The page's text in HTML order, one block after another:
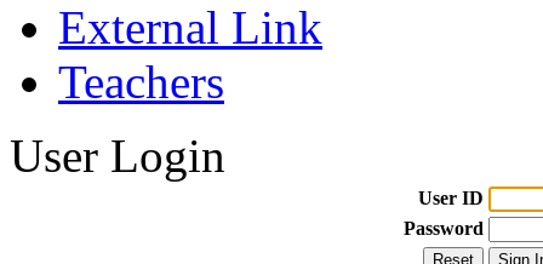
External Link
Teachers
User Login
User ID
Password